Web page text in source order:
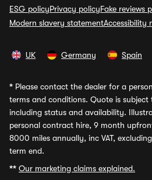
ESG policyPrivacy policyFake reviews
Modern slavery statementAccessibility
UK Germany Spain
* Please contact the dealer for a
terms and conditions. Quote is subject
including status and availability.
personal contract hire, 9 month
8000 miles annually, inc VAT,
term end.
** Our marketing claims explained.